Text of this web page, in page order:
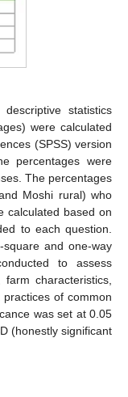
statistics
were calculated
(SPSS) version
percentages were
The percentages
Moshi rural) who
calculated based on
to each question.
and one-way
to assess
farm characteristics,
of common
was set at 0.05
(honestly significant